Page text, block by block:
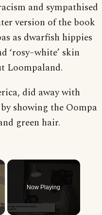
and sympathised
version of the book
as dwarfish hippies
‘rosy–white’ skin
Loompaland.
did away with
showing the Oompa
green hair.
Now Playing